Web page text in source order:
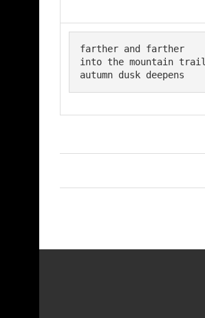
farther and farther
into the mountain trail
autumn dusk deepens